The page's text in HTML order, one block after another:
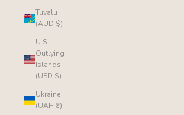
Tuvalu
(AUD $)
U.S.
Outlying
Islands
(USD $)
Ukraine
(UAH ₴)